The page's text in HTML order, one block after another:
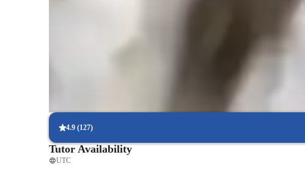
4.9 (127)
Tutor Availability
UTC